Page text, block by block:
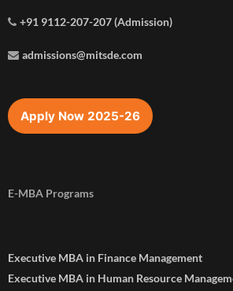
+91 9112-207-207 (Admission)
admissions@mitsde.com
Apply Now 2025-26
E-MBA Programs
Executive MBA in Finance Management
Executive MBA in Human Resource